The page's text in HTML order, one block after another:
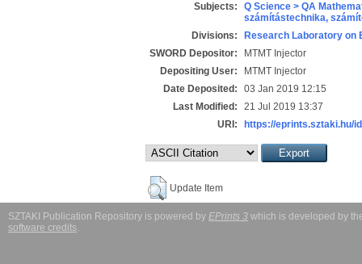
Subjects:
Q Science > QA
számítástechnika,
Divisions:
Research Laboratory on
SWORD Depositor:
MTMT Injector
Depositing User:
MTMT Injector
Date Deposited:
03 Jan 2019 12:15
Last Modified:
21 Jul 2019 13:37
URI:
https://eprints.sztaki.hu/
Update Item
SZTAKI Publication Repository is powered by EPrints 3 which is developed by
software credits.